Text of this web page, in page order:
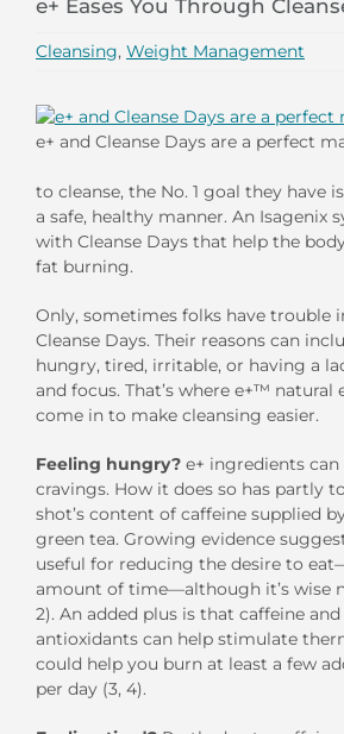
e+ Eases You Through
Cleansing, Weight Management
e+ and Cleanse Days are a perfect
to cleanse, the No. 1 goal they have
a safe, healthy manner. An Isagenix
with Cleanse Days that help the
fat burning.
Only, sometimes folks have trouble
Cleanse Days. Their reasons can
hungry, tired, irritable, or having a
and focus. That’s where e+™ natural
come in to make cleansing easier.
Feeling hungry? e+ ingredients
cravings. How it does so has partly
shot’s content of caffeine supplied
green tea. Growing evidence
useful for reducing the desire to
amount of time—although it’s wise
2). An added plus is that caffeine
antioxidants can help stimulate
could help you burn at least a few
per day (3, 4).